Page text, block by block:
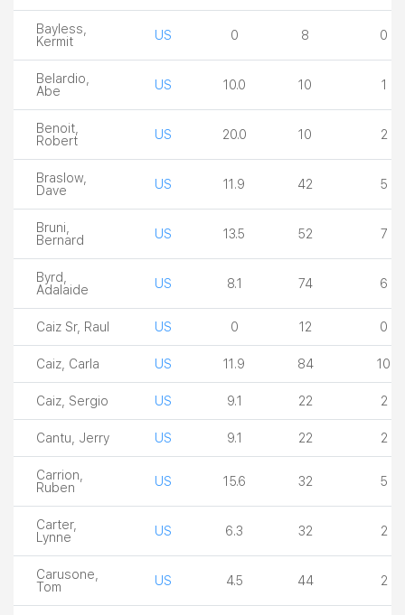
Bayless,
Kermit
US 0 8 0
Belardio,
Abe
US 10.0 10 1
Benoit,
Robert
US 20.0 10 2
Braslow,
Dave
US 11.9 42 5
Bruni,
Bernard
US 13.5 52 7
Byrd,
Adalaide
US 8.1 74 6
Caiz Sr, Raul US 0 12 0
Caiz, Carla US 11.9 84 10
Caiz, Sergio US 9.1 22 2
Cantu, Jerry US 9.1 22 2
Carrion,
Ruben
US 15.6 32 5
Carter,
Lynne
US 6.3 32 2
Carusone,
Tom
US 4.5 44 2